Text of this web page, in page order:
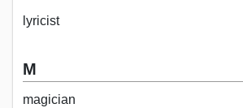
lyricist
M
magician